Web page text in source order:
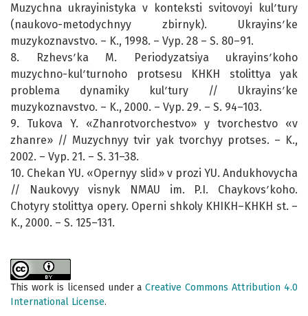
Muzychna ukrayinistyka v konteksti svitovoyi kulʹtury
(naukovo-metodychnyy zbirnyk). Ukrayinsʹke
muzykoznavstvo. – K., 1998. – Vyp. 28 – S. 80–91.
8. Rzhevsʹka M. Periodyzatsiya ukrayinsʹkoho
muzychno-kulʹturnoho protsesu KHKH stolittya yak
problema dynamiky kulʹtury // Ukrayinsʹke
muzykoznavstvo. – K., 2000. – Vyp. 29. – S. 94–103.
9. Tukova Y. «Zhanrotvorchestvo» y tvorchestvo «v
zhanre» // Muzychnyy tvir yak tvorchyy protses. – K.,
2002. – Vyp. 21. – S. 31–38.
10. Chekan YU. «Opernyy slid» v prozi YU. Andukhovycha
// Naukovyy visnyk NMAU im. P.I. Chaykovsʹkoho.
Chotyry stolittya opery. Operni shkoly KHIKH–KHKH st. –
K., 2000. – S. 125–131.
This work is licensed under aCreative Commons Attribution 4.0
International License.